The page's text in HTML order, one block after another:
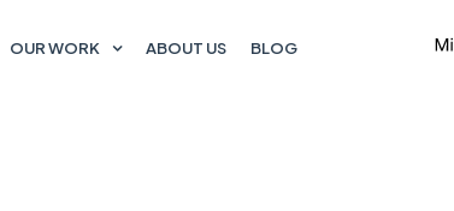
OUR WORK ABOUT US BLOG